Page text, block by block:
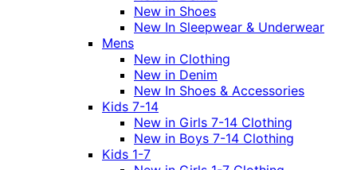
New in Shoes
New In Sleepwear & Underwear
Mens
New in Clothing
New in Denim
New In Shoes & Accessories
Kids 7-14
New in Girls 7-14 Clothing
New in Boys 7-14 Clothing
Kids 1-7